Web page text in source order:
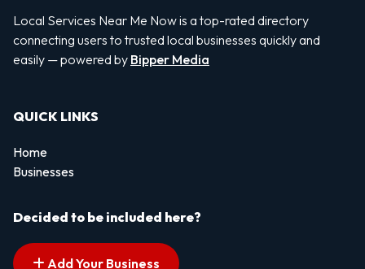
Local Services Near Me Now is a top-rated directory
connecting users to trusted local businesses quickly and
easily — powered by Bipper Media
QUICK LINKS
Home
Businesses
Decided to be included here?
Add Your Business